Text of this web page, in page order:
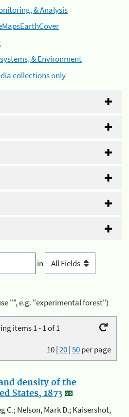
& Analysis
& Environment
collections only
in
"", e.g. "experimental forest")
items 1 - 1 of 1
10|20|50per page
density of the
States, 1873
C.; Nelson, Mark D.; Kaisershot,